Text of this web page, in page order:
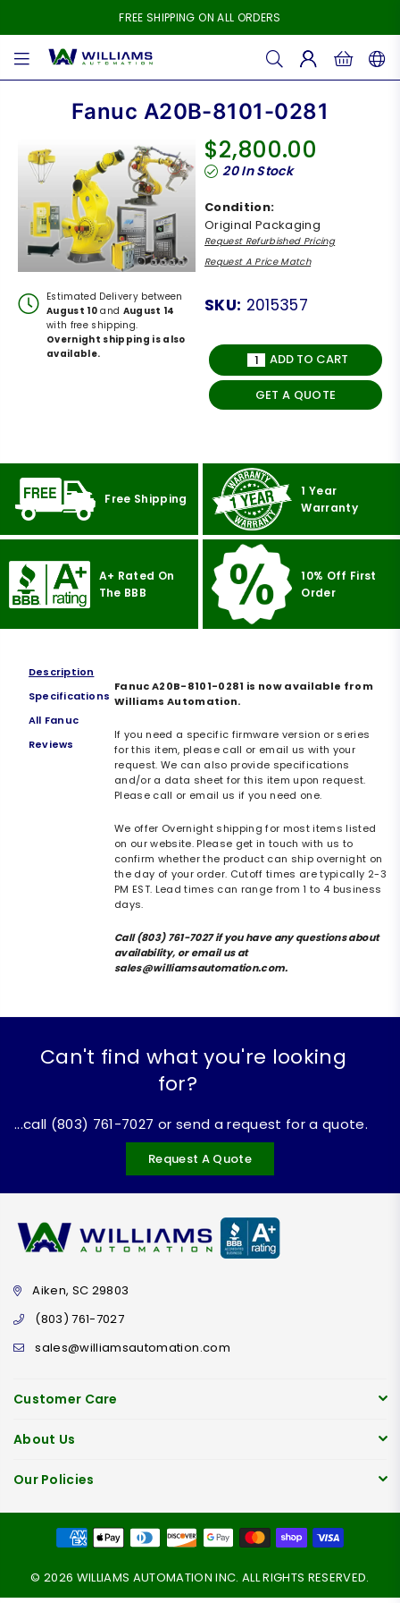
FREE SHIPPING ON ALL ORDERS
WILLIAMS
Fanuc A20B-8101-0281
Estimated Delivery between
August 10 and August 14
with free shipping.
Overnight shipping is also
available.
Regular
price
$2,800.00
20In Stock
Condition:
Original Packaging
Request Refurbished Pricing
Request A Price Match
SKU: 2015357
ADD TO CART
GET A QUOTE
Free Shipping
1 Year
Warranty
A+ Rated On
The BBB
10% Off First
Order
Description
Specifications
All Fanuc
Reviews
Fanuc A20B-8101-0281 is now available from
Williams Automation.
If you need a specific firmware version or series
for this item, please call or email us with your
request. We can also provide specifications
and/or a data sheet for this item upon request.
Please call or email us if you need one.
We offer Overnight shipping for most items listed
on our website. Please get in touch with us to
confirm whether the product can ship overnight on
the day of your order. Cutoff times are typically 2-3
PM EST. Lead times can range from 1 to 4 business
days.
Call (803) 761-7027 if you have any questions about
availability, or email us at
sales@williamsautomation.com.
Can't find what you're looking
for?
...call (803) 761-7027 or send a request for a quote.
Request A Quote
Aiken, SC 29803
(803) 761-7027
sales@williamsautomation.com
Customer Care
About Us
Our Policies
© 2026 WILLIAMS AUTOMATION INC. ALL RIGHTS RESERVED.